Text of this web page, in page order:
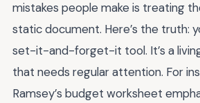
mistakes people make is treating
static document. Here’s the truth:
set-it-and-forget-it tool. It’s a
that needs regular attention. For
Ramsey’s budget worksheet